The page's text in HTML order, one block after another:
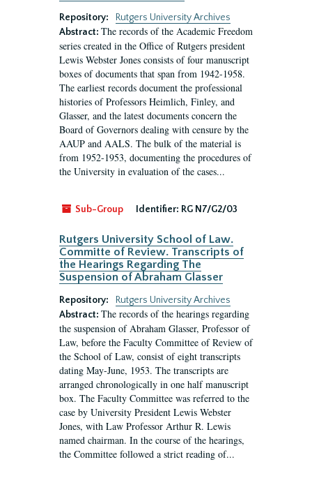
Repository:
Rutgers University Archives
Abstract: The records of the Academic Freedom
series created in the Office of Rutgers president
Lewis Webster Jones consists of four manuscript
boxes of documents that span from 1942-1958.
The earliest records document the professional
histories of Professors Heimlich, Finley, and
Glasser, and the latest documents concern the
Board of Governors dealing with censure by the
AAUP and AALS. The bulk of the material is
from 1952-1953, documenting the procedures of
the University in evaluation of the cases...
Sub-Group Identifier: RG N7/G2/03
Rutgers University School of Law.
Committe of Review. Transcripts of
the Hearings Regarding The
Suspension of Abraham Glasser
Repository:
Rutgers University Archives
Abstract: The records of the hearings regarding
the suspension of Abraham Glasser, Professor of
Law, before the Faculty Committee of Review of
the School of Law, consist of eight transcripts
dating May-June, 1953. The transcripts are
arranged chronologically in one half manuscript
box. The Faculty Committee was referred to the
case by University President Lewis Webster
Jones, with Law Professor Arthur R. Lewis
named chairman. In the course of the hearings,
the Committee followed a strict reading of...